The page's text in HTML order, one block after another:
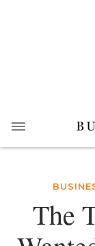
The